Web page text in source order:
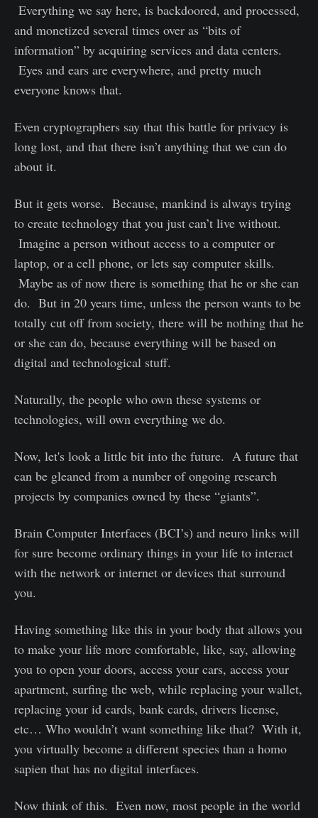
Everything we say here, is backdoored, and processed,
and monetized several times over as “bits of
information” by acquiring services and data centers.
Eyes and ears are everywhere, and pretty much
everyone knows that.
Even cryptographers say that this battle for privacy is
long lost, and that there isn’t anything that we can do
about it.
But it gets worse. Because, mankind is always trying
to create technology that you just can’t live without.
Imagine a person without access to a computer or
laptop, or a cell phone, or lets say computer skills.
Maybe as of now there is something that he or she can
do. But in 20 years time, unless the person wants to be
totally cut off from society, there will be nothing that he
or she can do, because everything will be based on
digital and technological stuff.
Naturally, the people who own these systems or
technologies, will own everything we do.
Now, let's look a little bit into the future. A future that
can be gleaned from a number of ongoing research
projects by companies owned by these “giants”.
Brain Computer Interfaces (BCI’s) and neuro links will
for sure become ordinary things in your life to interact
with the network or internet or devices that surround
you.
Having something like this in your body that allows you
to make your life more comfortable, like, say, allowing
you to open your doors, access your cars, access your
apartment, surfing the web, while replacing your wallet,
replacing your id cards, bank cards, drivers license,
etc… Who wouldn’t want something like that? With it,
you virtually become a different species than a homo
sapien that has no digital interfaces.
Now think of this. Even now, most people in the world